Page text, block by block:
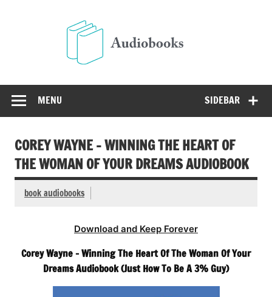
SIDEBAR
MENU
COREY WAYNE – WINNING THE HEART OF
THE WOMAN OF YOUR DREAMS AUDIOBOOK
book audiobooks
Download and Keep Forever
Corey Wayne – Winning The Heart Of The Woman Of Your
Dreams Audiobook (Just How To Be A 3% Guy)